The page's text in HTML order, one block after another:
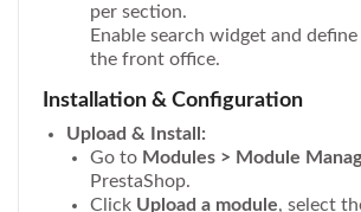
per section.
Enable search widget and
the front office.
Installation & Configuration
Upload & Install:
Go to Modules > Module
PrestaShop.
Click Upload a module, select